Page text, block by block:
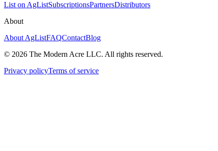
List on AgListSubscriptionsPartnersDistributors
About
About AgListFAQContactBlog
© 2026 The Modern Acre LLC. All rights reserved.
Privacy policyTerms of service